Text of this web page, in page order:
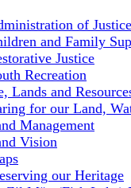
of Justice
and Family
Justice
Recreation
Lands and
for our Land,
Management
Vision
our Heritage